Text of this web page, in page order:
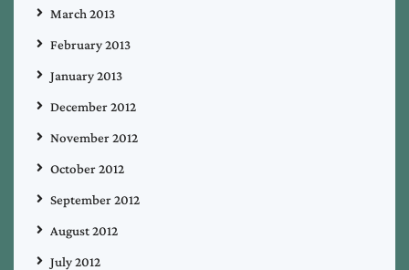
March 2013
February 2013
January 2013
December 2012
November 2012
October 2012
September 2012
August 2012
July 2012